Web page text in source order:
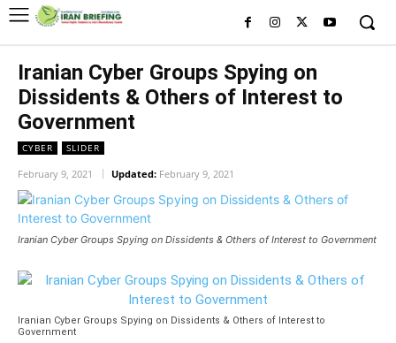
Iranian Cyber Groups Spying on
Dissidents & Others of Interest to
Government
CYBER SLIDER
February 9, 2021 Updated: February 9, 2021
Iranian Cyber Groups Spying on Dissidents & Others of Interest to Government
Iranian Cyber Groups Spying on Dissidents & Others of Interest to
Government